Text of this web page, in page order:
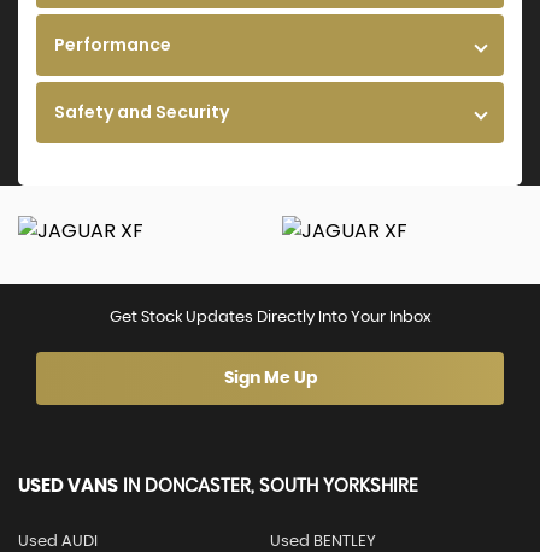
Performance
Safety and Security
Get Stock Updates Directly Into Your Inbox
Sign Me Up
USED VANS IN DONCASTER, SOUTH YORKSHIRE
Used AUDI Used BENTLEY